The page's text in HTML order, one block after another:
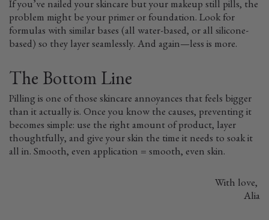
If you’ve nailed your skincare but your makeup still pills, the
problem might be your primer or foundation. Look for
formulas with similar bases (all water-based, or all silicone-
based) so they layer seamlessly. And again—less is more.
The Bottom Line
Pilling is one of those skincare annoyances that feels bigger
than it actually is. Once you know the causes, preventing it
becomes simple: use the right amount of product, layer
thoughtfully, and give your skin the time it needs to soak it
all in. Smooth, even application = smooth, even skin.
With love,
Alia